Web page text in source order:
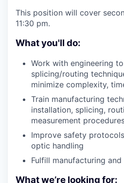
This position will cover
11:30 pm.
What you'll do:
Work with engineering
splicing/routing
minimize complexity,
Train manufacturing
installation, splicing,
measurement
Improve safety
optic handling
Fulfill manufacturing and
What we’re looking for: